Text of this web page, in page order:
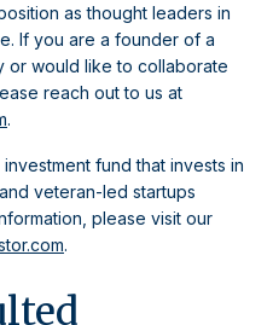
as thought leaders in
If you are a founder of a
or would like to collaborate
reach out to us at
.
fund that invests in
veteran-led startups
please visit our
.